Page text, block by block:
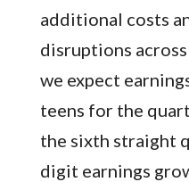
additional costs
disruptions
we expect
teens for the
the sixth straight
digit earnings